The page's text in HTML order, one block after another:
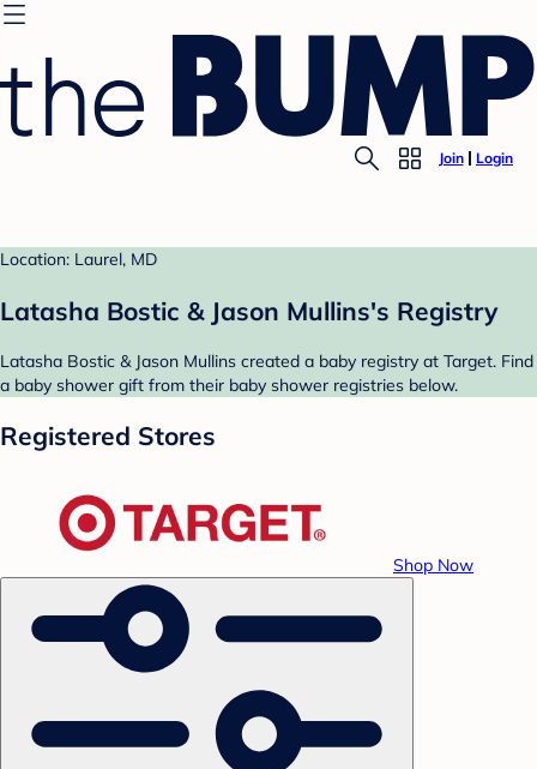
Join Login
Location: Laurel, MD
Latasha Bostic & Jason Mullins's Registry
Latasha Bostic & Jason Mullins created a baby registry at Target. Find
a baby shower gift from their baby shower registries below.
Registered Stores
Shop Now